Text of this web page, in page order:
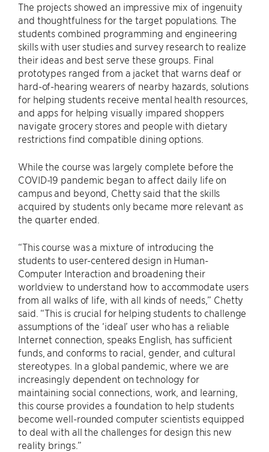
The projects showed an impressive mix of ingenuity
and thoughtfulness for the target populations. The
students combined programming and engineering
skills with user studies and survey research to realize
their ideas and best serve these groups. Final
prototypes ranged from a jacket that warns deaf or
hard-of-hearing wearers of nearby hazards, solutions
for helping students receive mental health resources,
and apps for helping visually impared shoppers
navigate grocery stores and people with dietary
restrictions find compatible dining options.
While the course was largely complete before the
COVID-19 pandemic began to affect daily life on
campus and beyond, Chetty said that the skills
acquired by students only became more relevant as
the quarter ended.
“This course was a mixture of introducing the
students to user-centered design in Human-
Computer Interaction and broadening their
worldview to understand how to accommodate users
from all walks of life, with all kinds of needs,” Chetty
said. “This is crucial for helping students to challenge
assumptions of the ‘ideal’ user who has a reliable
Internet connection, speaks English, has sufficient
funds, and conforms to racial, gender, and cultural
stereotypes. In a global pandemic, where we are
increasingly dependent on technology for
maintaining social connections, work, and learning,
this course provides a foundation to help students
become well-rounded computer scientists equipped
to deal with all the challenges for design this new
reality brings.”